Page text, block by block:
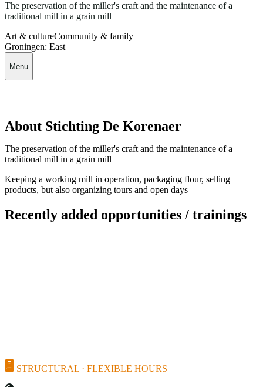
The preservation of the miller's craft and the maintenance of a
traditional mill in a grain mill
Art & cultureCommunity & family
Groningen: East
Menu
About Stichting De Korenaer
The preservation of the miller's craft and the maintenance of a
traditional mill in a grain mill
Keeping a working mill in operation, packaging flour, selling
products, but also organizing tours and open days
Recently added opportunities / trainings
STRUCTURAL · FLEXIBLE HOURS